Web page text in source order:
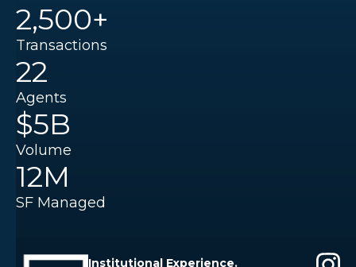
2,500+
Transactions
22
Agents
$5B
Volume
12M
SF Managed
Institutional Experience.